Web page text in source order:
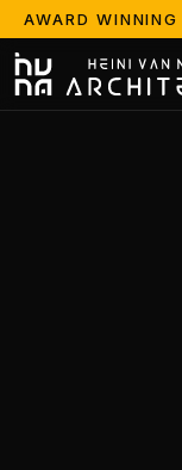
AWARD WINNING